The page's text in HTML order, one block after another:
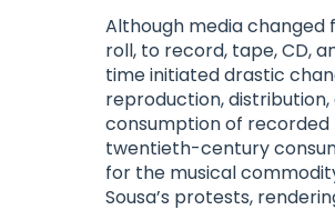
Although media changed
roll, to record, tape, CD,
time initiated drastic
reproduction, distribution,
consumption of recorded
twentieth-century
for the musical
Sousa’s protests,